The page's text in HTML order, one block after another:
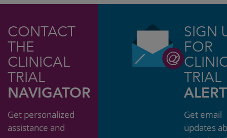
CONTACT
THE
CLINICAL
TRIAL
NAVIGATOR
Get personalized
assistance and
SIGN
FOR
TRIAL
Get email
updates